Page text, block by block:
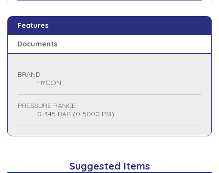
Features
Documents
BRAND
HYCON
PRESSURE RANGE
0-345 BAR (0-5000 PSI)
Suggested Items